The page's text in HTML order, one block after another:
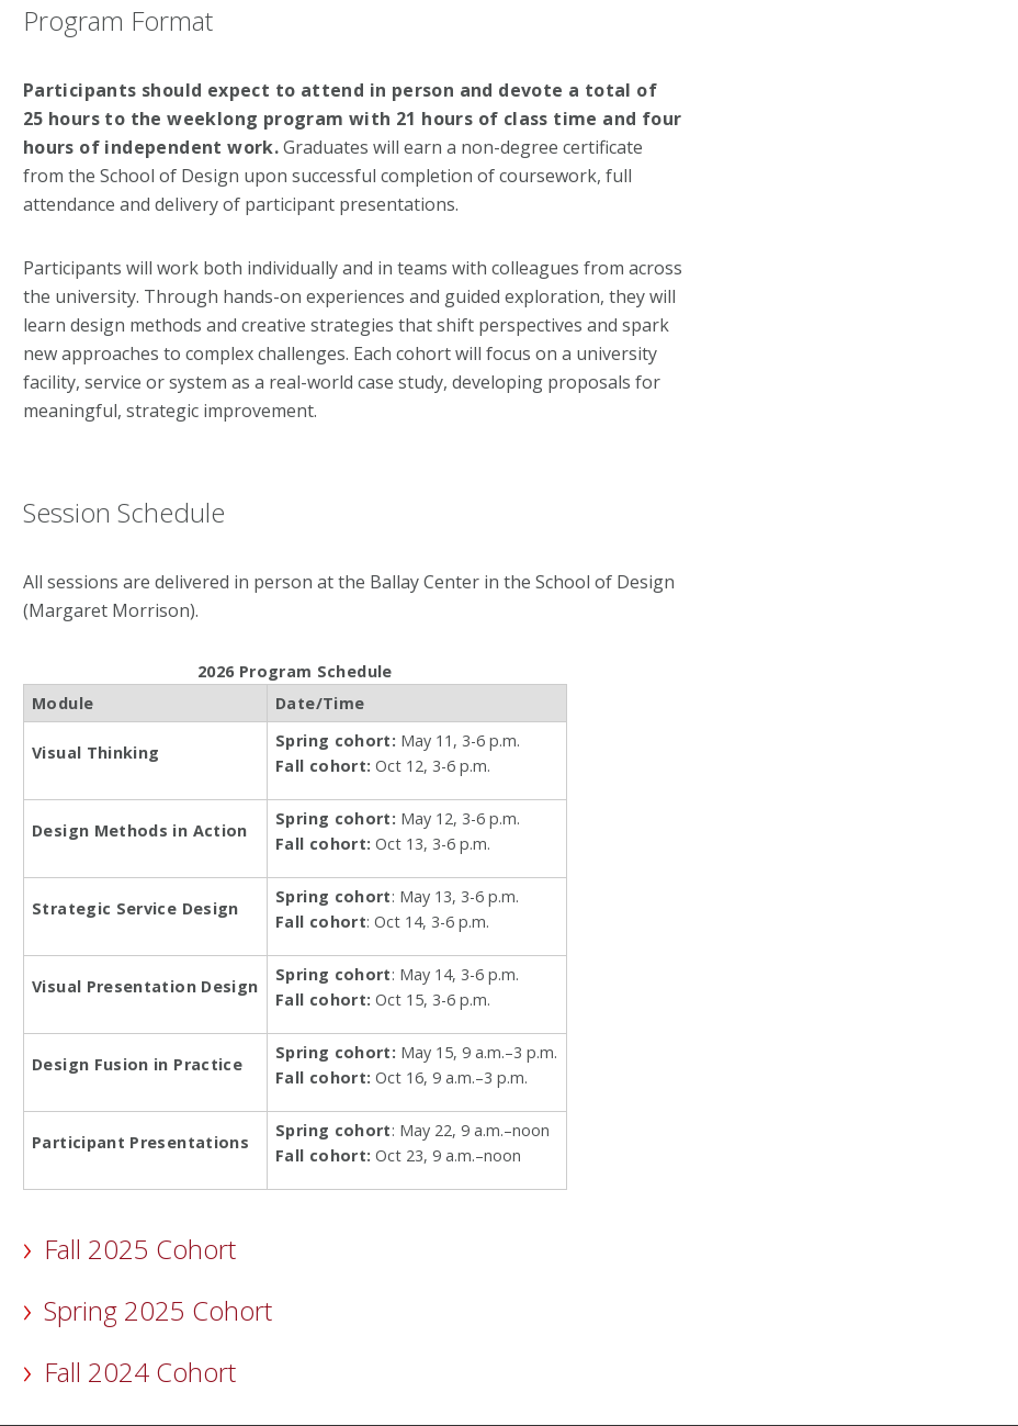
Program Format
Participants should expect to attend in person and devote a total of
25 hours to the weeklong program with 21 hours of class time and four
hours of independent work.Graduates will earn a non-degree certificate
from the School of Design upon successful completion of coursework, full
attendance and delivery of participant presentations.
Participants will work both individually and in teams with colleagues from across
the university. Through hands-on experiences and guided exploration, they will
learn design methods and creative strategies that shift perspectives and spark
new approaches to complex challenges. Each cohort will focus on a university
facility, service or system as a real-world case study, developing proposals for
meaningful, strategic improvement.
Session Schedule
All sessions are delivered in person at the Ballay Center in the School of Design
(Margaret Morrison).
2026 Program Schedule
Module
Date/Time
Visual Thinking
Spring cohort: May 11, 3-6 p.m.
Fall cohort: Oct 12, 3-6 p.m.
Design Methods in Action
Spring cohort: May 12, 3-6 p.m.
Fall cohort: Oct 13, 3-6 p.m.
Strategic Service Design
Spring cohort: May 13, 3-6 p.m.
Fall cohort: Oct 14, 3-6 p.m.
Visual Presentation Design
Spring cohort: May 14, 3-6 p.m.
Fall cohort: Oct 15, 3-6 p.m.
Design Fusion in Practice
Spring cohort: May 15, 9 a.m.–3 p.m.
Fall cohort: Oct 16, 9 a.m.–3 p.m.
Participant Presentations
Spring cohort: May 22, 9 a.m.–noon
Fall cohort: Oct 23, 9 a.m.–noon
Fall 2025 Cohort
Spring 2025 Cohort
Fall 2024 Cohort